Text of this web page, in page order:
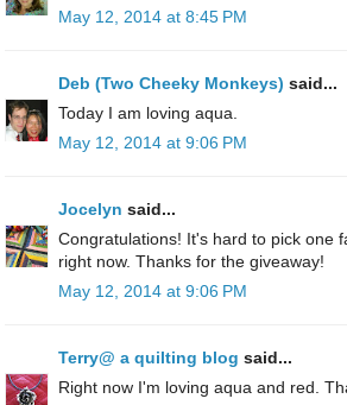
May 12, 2014 at 8:45 PM
Deb (Two Cheeky Monkeys) said...
Today I am loving aqua.
May 12, 2014 at 9:06 PM
Jocelyn said...
Congratulations! It's hard to pick one
right now. Thanks for the giveaway!
May 12, 2014 at 9:06 PM
Terry@ a quilting blog said...
Right now I'm loving aqua and red.